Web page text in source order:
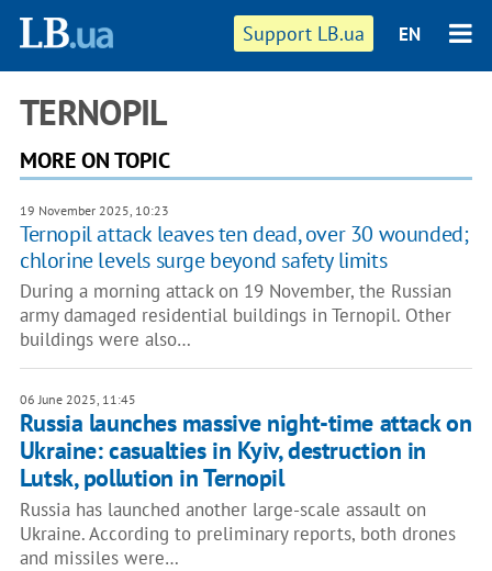
Support LB.ua EN
TERNOPIL
MORE ON TOPIC
19 November 2025, 10:23
Ternopil attack leaves ten dead, over 30 wounded;
chlorine levels surge beyond safety limits
During a morning attack on 19 November, the Russian
army damaged residential buildings in Ternopil. Other
buildings were also…
06 June 2025, 11:45
Russia launches massive night-time attack on
Ukraine: casualties in Kyiv, destruction in
Lutsk, pollution in Ternopil
Russia has launched another large-scale assault on
Ukraine. According to preliminary reports, both drones
and missiles were…